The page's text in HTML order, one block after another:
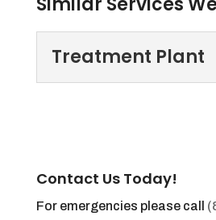
Treatment Plant
capable of
several types of waste that
Contact Us Today!
For emergencies please call